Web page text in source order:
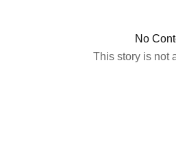
No
This story is not